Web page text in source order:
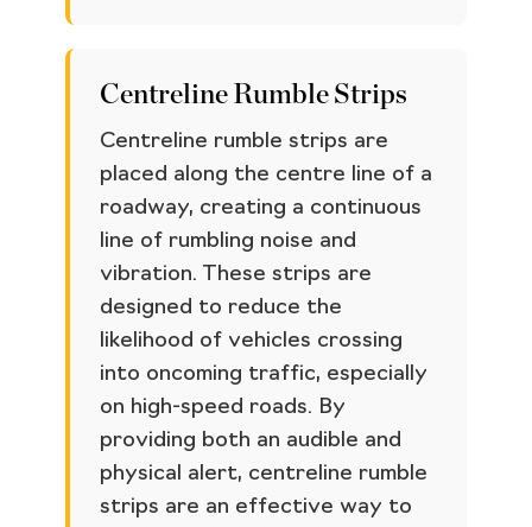
Centreline Rumble Strips
Centreline rumble strips are
placed along the centre line of a
roadway, creating a continuous
line of rumbling noise and
vibration. These strips are
designed to reduce the
likelihood of vehicles crossing
into oncoming traffic, especially
on high-speed roads. By
providing both an audible and
physical alert, centreline rumble
strips are an effective way to